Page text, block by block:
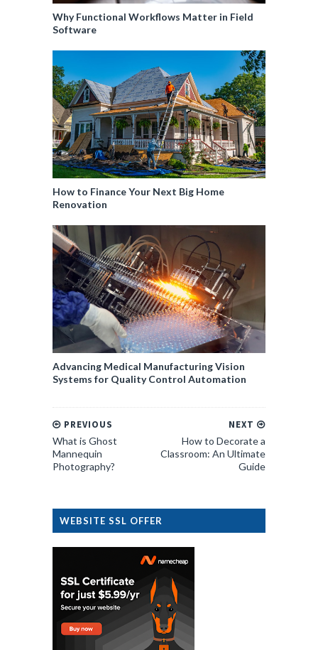
Why Functional Workflows Matter in Field
Software
How to Finance Your Next Big Home
Renovation
Advancing Medical Manufacturing Vision
Systems for Quality Control Automation
NEXT
How to Decorate a
Classroom: An Ultimate
Guide
PREVIOUS
What is Ghost
Mannequin
Photography?
WEBSITE SSL OFFER